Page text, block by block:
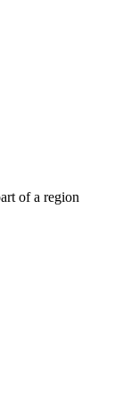
of a region